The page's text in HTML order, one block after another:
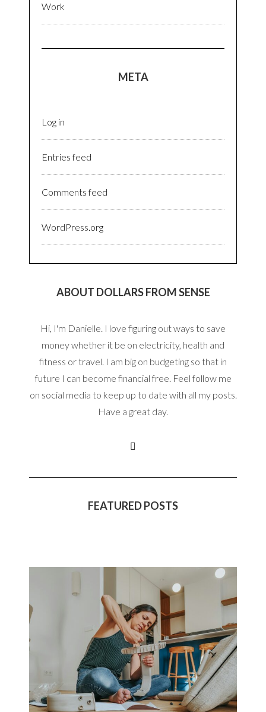
Work
META
Log in
Entries feed
Comments feed
WordPress.org
ABOUT DOLLARS FROM SENSE
Hi, I'm Danielle. I love figuring out ways to save
money whether it be on electricity, health and
fitness or travel. I am big on budgeting so that in
future I can become financial free. Feel follow me
on social media to keep up to date with all my posts.
Have a great day.
FEATURED POSTS